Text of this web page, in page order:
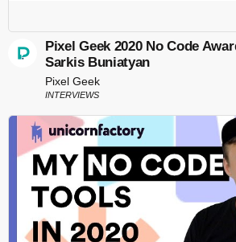
Pixel Geek 2020 No Code
Sarkis Buniatyan
Pixel Geek
INTERVIEWS